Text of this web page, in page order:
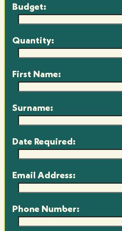
Budget:
Quantity:
First Name:
Surname:
Date Required:
Email Address:
Phone Number: